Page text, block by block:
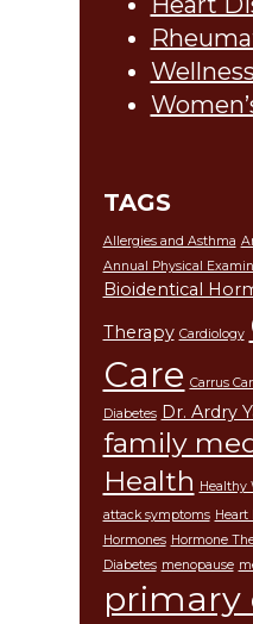
Wellness
TAGS
Allergies and Asthma
Annual Physical
Bioidentical
Therapy Cardiology
Care Carrus
Diabetes Dr. Ardry
family
Health Healthy
attack symptoms Heart
Hormones Hormone
Diabetes menopause
primary